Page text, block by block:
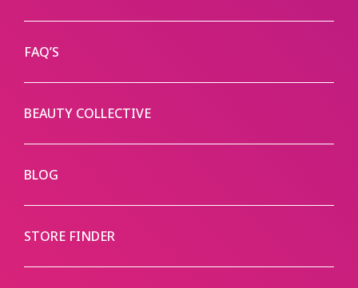
FAQ’S
BEAUTY COLLECTIVE
BLOG
STORE FINDER